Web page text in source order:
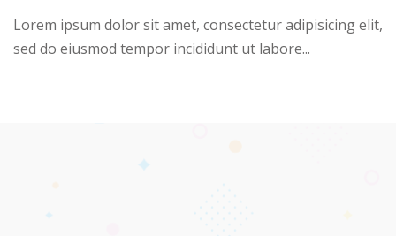
Lorem ipsum dolor sit amet, consectetur adipisicing elit,
sed do eiusmod tempor incididunt ut labore...